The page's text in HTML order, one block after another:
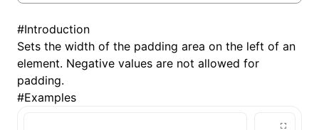
#Introduction
Sets the width of the padding area on the left of an
element. Negative values are not allowed for
padding.
#Examples